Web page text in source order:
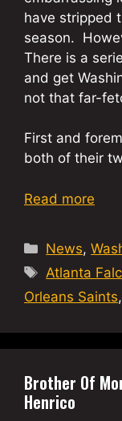
have stripped
season.
There is a
and get
not that far-
First and
both of their
Read more
Categories
News,
Tags
Atlanta
Orleans Saints,
Brother Of
Henrico